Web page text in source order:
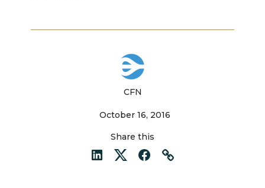
CFN
October 16, 2016
Share this
LinkedInTwitterFacebook
Link